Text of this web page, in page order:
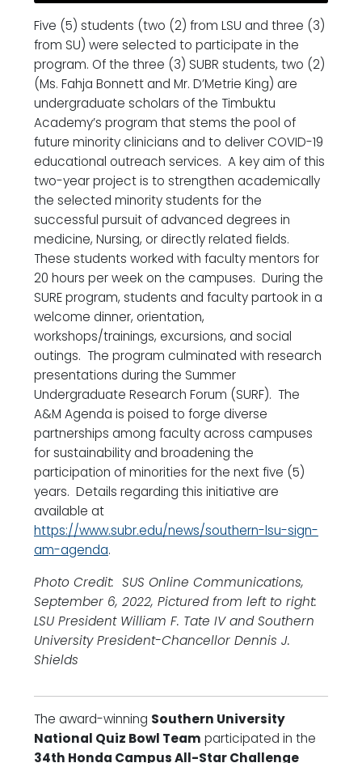
Five (5) students (two (2) from LSU and three (3)
from SU) were selected to participate in the
program. Of the three (3) SUBR students, two (2)
(Ms. Fahja Bonnett and Mr. D’Metrie King) are
undergraduate scholars of the Timbuktu
Academy’s program that stems the pool of
future minority clinicians and to deliver COVID-19
educational outreach services. A key aim of this
two-year project is to strengthen academically
the selected minority students for the
successful pursuit of advanced degrees in
medicine, Nursing, or directly related fields.
These students worked with faculty mentors for
20 hours per week on the campuses. During the
SURE program, students and faculty partook in a
welcome dinner, orientation,
workshops/trainings, excursions, and social
outings. The program culminated with research
presentations during the Summer
Undergraduate Research Forum (SURF). The
A&M Agenda is poised to forge diverse
partnerships among faculty across campuses
for sustainability and broadening the
participation of minorities for the next five (5)
years. Details regarding this initiative are
available at
https://www.subr.edu/news/southern-lsu-sign-
am-agenda.
Photo Credit: SUS Online Communications,
September 6, 2022, Pictured from left to right:
LSU President William F. Tate IV and Southern
University President-Chancellor Dennis J.
Shields
The award-winning Southern University
National Quiz Bowl Team participated in the
34th Honda Campus All-Star Challenge